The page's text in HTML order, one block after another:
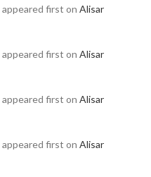
appeared first on Alisar
appeared first on Alisar
appeared first on Alisar
appeared first on Alisar